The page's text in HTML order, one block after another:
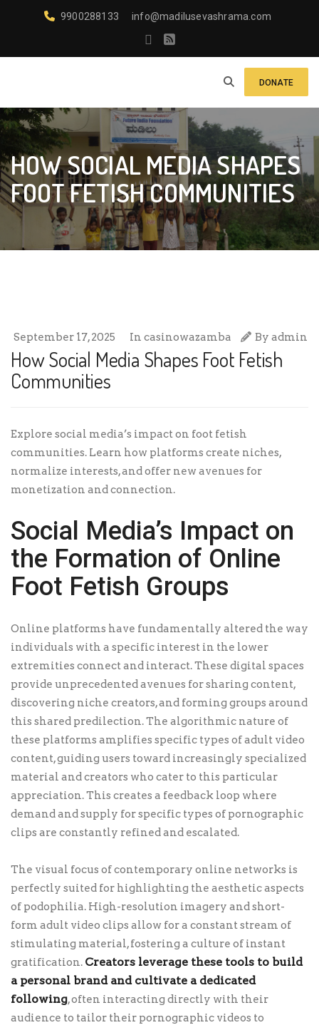
9900288133 info@madilusevashrama.com
DONATE
HOW SOCIAL MEDIA SHAPES
FOOT FETISH COMMUNITIES
September 17, 2025 In casinowazamba By admin
How Social Media Shapes Foot Fetish
Communities
Explore social media’s impact on foot fetish
communities. Learn how platforms create niches,
normalize interests, and offer new avenues for
monetization and connection.
Social Media’s Impact on
the Formation of Online
Foot Fetish Groups
Online platforms have fundamentally altered the way
individuals with a specific interest in the lower
extremities connect and interact. These digital spaces
provide unprecedented avenues for sharing content,
discovering niche creators, and forming groups around
this shared predilection. The algorithmic nature of
these platforms amplifies specific types of adult video
content, guiding users toward increasingly specialized
material and creators who cater to this particular
appreciation. This creates a feedback loop where
demand and supply for specific types of pornographic
clips are constantly refined and escalated.
The visual focus of contemporary online networks is
perfectly suited for highlighting the aesthetic aspects
of podophilia. High-resolution imagery and short-
form adult video clips allow for a constant stream of
stimulating material, fostering a culture of instant
gratification. Creators leverage these tools to build
a personal brand and cultivate a dedicated
following, often interacting directly with their
audience to tailor their pornographic videos to